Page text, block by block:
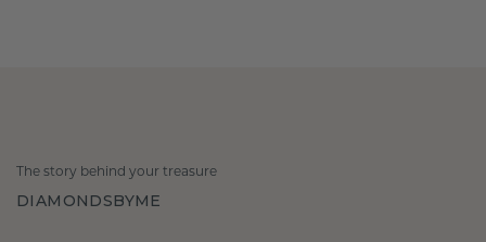
The story behind your treasure
DIAMONDSBYME